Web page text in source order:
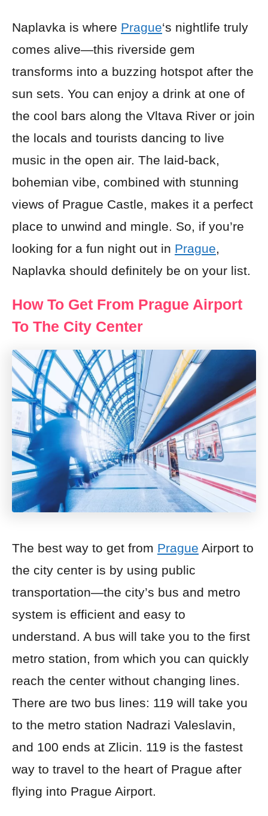
Naplavka is where Prague‘s nightlife truly
comes alive—this riverside gem
transforms into a buzzing hotspot after the
sun sets. You can enjoy a drink at one of
the cool bars along the Vltava River or join
the locals and tourists dancing to live
music in the open air. The laid-back,
bohemian vibe, combined with stunning
views of Prague Castle, makes it a perfect
place to unwind and mingle. So, if you’re
looking for a fun night out in Prague,
Naplavka should definitely be on your list.
How To Get From Prague Airport
To The City Center
The best way to get from Prague Airport to
the city center is by using public
transportation—the city’s bus and metro
system is efficient and easy to
understand. A bus will take you to the first
metro station, from which you can quickly
reach the center without changing lines.
There are two bus lines: 119 will take you
to the metro station Nadrazi Valeslavin,
and 100 ends at Zlicin. 119 is the fastest
way to travel to the heart of Prague after
flying into Prague Airport.